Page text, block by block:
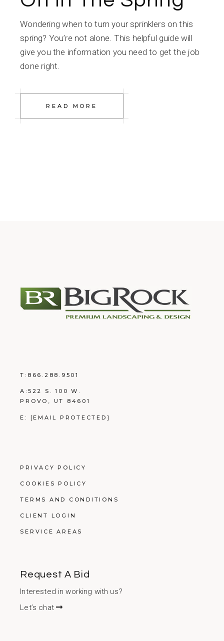
Wondering when to turn your sprinklers on this
spring? You’re not alone. This helpful guide will
give you the information you need to get the job
done right.
READ MORE
T: 866.288.9501
A: 522 S. 100 W.
PROVO, UT 84601
E: [EMAIL PROTECTED]
PRIVACY POLICY
COOKIES POLICY
TERMS AND CONDITIONS
CLIENT LOGIN
SERVICE AREAS
Request A Bid
Interested in working with us?
Let’s chat